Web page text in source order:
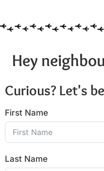
Hey
Curious? Let's
First Name
Last Name